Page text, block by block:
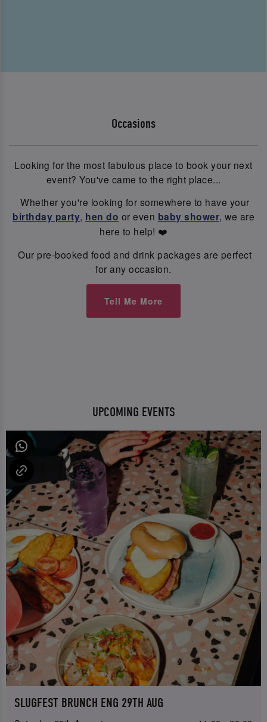
Occasions
Looking for the most fabulous place to book your next
event? You've came to the right place...
Whether you're looking for somewhere to have your
birthday party, hen do or even baby shower, we are
here to help! ❤️
Our pre-booked food and drink packages are perfect
for any occasion.
Tell Me More
UPCOMING EVENTS
SLUGFEST BRUNCH ENG 29TH AUG